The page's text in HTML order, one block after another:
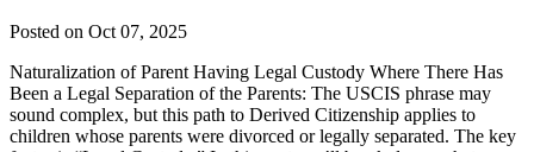
Posted on Oct 07, 2025
Naturalization of Parent Having Legal Custody Where There Has
Been a Legal Separation of the Parents: The USCIS phrase may
sound complex, but this path to Derived Citizenship applies to
children whose parents were divorced or legally separated. The key